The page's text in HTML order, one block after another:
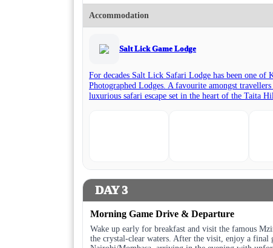
Accommodation
Salt Lick Game Lodge
For decades Salt Lick Safari Lodge has been one
Photographed Lodges. A favourite amongst
luxurious safari escape set in the heart of the Taita
DAY 3
Morning Game Drive & Departure
Wake up early for breakfast and visit the famous
the crystal-clear waters. After the visit, enjoy a final